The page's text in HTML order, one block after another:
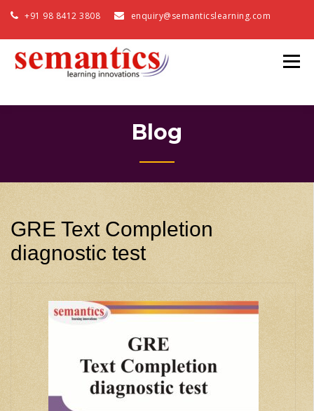
+91 98 8412 3808 enquiry@semanticslearning.com
Blog
GRE Text Completion
diagnostic test